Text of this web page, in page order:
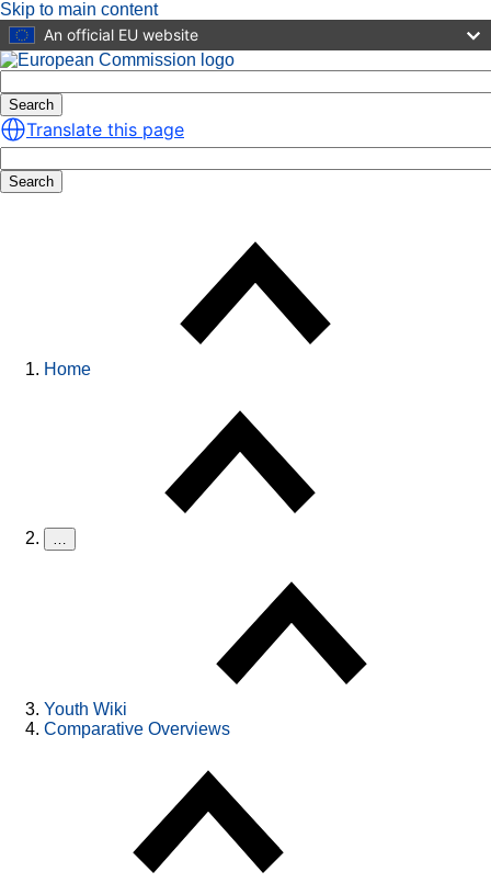
Skip to main content
An official EU website
Search
Translate this page
Search
Home
…
Youth Wiki
Comparative Overviews